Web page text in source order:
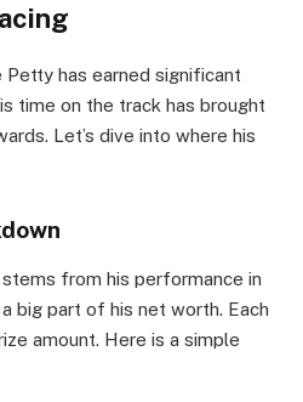
Petty has earned significant
time on the track has brought
Let’s dive into where his
stems from his performance in
big part of his net worth. Each
amount. Here is a simple